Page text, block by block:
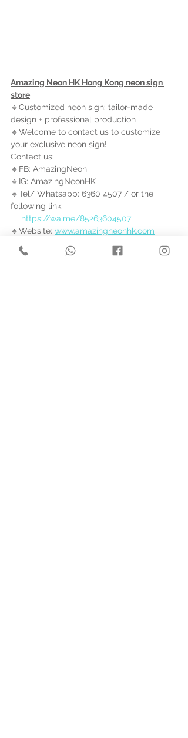
Amazing Neon HK Hong Kong neon sign
store
🔸Customized neon sign: tailor-made
design + professional production
🔹Welcome to contact us to customize
your exclusive neon sign!
Contact us:
🔸FB: AmazingNeon
🔹IG: AmazingNeonHK
🔸Tel/ Whatsapp: 6360 4507 / or the
following link
https://wa.me/85263604507
🔹Website: www.amazingneonhk.com